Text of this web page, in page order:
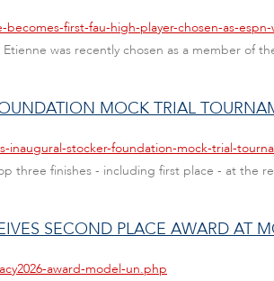
first-fau-high-player-chosen-as-
was recently chosen as a member of
MOCK TRIAL
inaugural-stocker-foundation-mock-trial-
three finishes - including first place - at the
SECOND PLACE AWARD AT
award-model-un.php